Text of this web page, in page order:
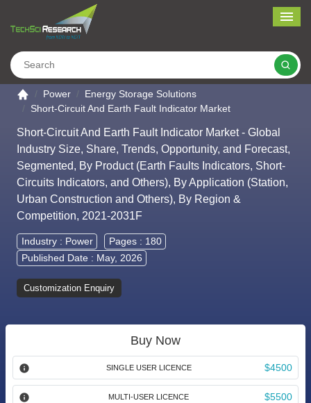
Go to the home page
Power
Energy Storage Solutions
Short-Circuit And Earth Fault Indicator Market
Short-Circuit And Earth Fault Indicator Market - Global
Industry Size, Share, Trends, Opportunity, and Forecast,
Segmented, By Product (Earth Faults Indicators, Short-
Circuits Indicators, and Others), By Application (Station,
Urban Construction and Others), By Region &
Competition, 2021-2031F
Industry : Power
Pages : 180
Published Date : May, 2026
Customization Enquiry
Buy Now
SINGLE USER LICENCE $4500
MULTI-USER LICENCE $5500